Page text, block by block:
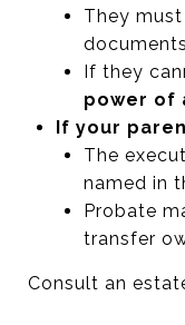
They
If they
power of
If your
The
named in
Probate
transfer
Consult an